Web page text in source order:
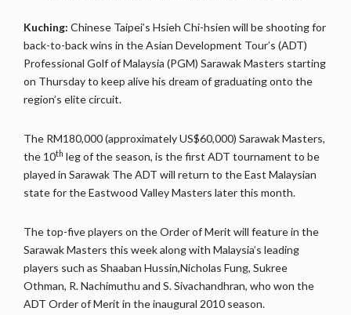
Kuching: Chinese Taipei’s Hsieh Chi-hsien will be shooting for
back-to-back wins in the Asian Development Tour’s (ADT)
Professional Golf of Malaysia (PGM) Sarawak Masters starting
on Thursday to keep alive his dream of graduating onto the
region’s elite circuit.
The RM180,000 (approximately US$60,000) Sarawak Masters,
the 10th leg of the season, is the first ADT tournament to be
played in Sarawak The ADT will return to the East Malaysian
state for the Eastwood Valley Masters later this month.
The top-five players on the Order of Merit will feature in the
Sarawak Masters this week along with Malaysia’s leading
players such as Shaaban Hussin,Nicholas Fung, Sukree
Othman, R. Nachimuthu and S. Sivachandhran, who won the
ADT Order of Merit in the inaugural 2010 season.